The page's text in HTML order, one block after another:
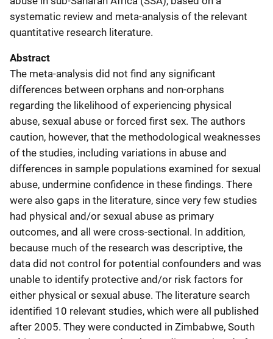
systematic review and meta-analysis of the relevant
quantitative research literature.
Abstract
The meta-analysis did not find any significant
differences between orphans and non-orphans
regarding the likelihood of experiencing physical
abuse, sexual abuse or forced first sex. The authors
caution, however, that the methodological weaknesses
of the studies, including variations in abuse and
differences in sample populations examined for sexual
abuse, undermine confidence in these findings. There
were also gaps in the literature, since very few studies
had physical and/or sexual abuse as primary
outcomes, and all were cross-sectional. In addition,
because much of the research was descriptive, the
data did not control for potential confounders and was
unable to identify protective and/or risk factors for
either physical or sexual abuse. The literature search
identified 10 relevant studies, which were all published
after 2005. They were conducted in Zimbabwe, South